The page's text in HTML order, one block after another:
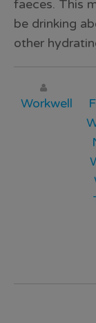
faeces. This
be drinking
other
Workwell